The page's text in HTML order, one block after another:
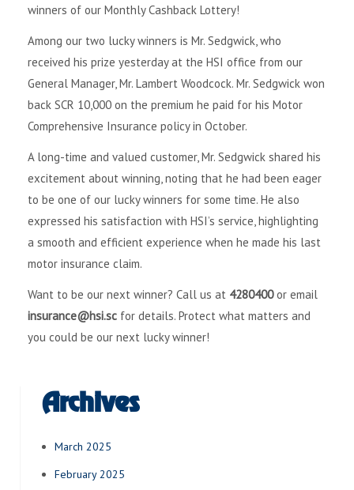
winners of our Monthly Cashback Lottery!
Among our two lucky winners is Mr. Sedgwick, who
received his prize yesterday at the HSI office from our
General Manager, Mr. Lambert Woodcock. Mr. Sedgwick won
back SCR 10,000 on the premium he paid for his Motor
Comprehensive Insurance policy in October.
A long-time and valued customer, Mr. Sedgwick shared his
excitement about winning, noting that he had been eager
to be one of our lucky winners for some time. He also
expressed his satisfaction with HSI’s service, highlighting
a smooth and efficient experience when he made his last
motor insurance claim.
Want to be our next winner? Call us at 4280400or email
insurance@hsi.sc for details. Protect what matters and
you could be our next lucky winner!
Archives
March 2025
February 2025